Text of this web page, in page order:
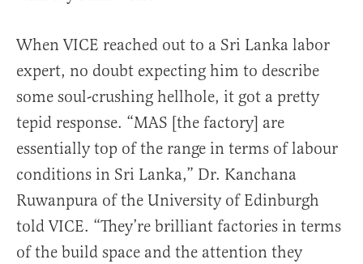
When VICE reached out to a Sri Lanka labor
expert, no doubt expecting him to describe
some soul-crushing hellhole, it got a pretty
tepid response. “MAS [the factory] are
essentially top of the range in terms of labour
conditions in Sri Lanka,” Dr. Kanchana
Ruwanpura of the University of Edinburgh
told VICE. “They’re brilliant factories in terms
of the build space and the attention they